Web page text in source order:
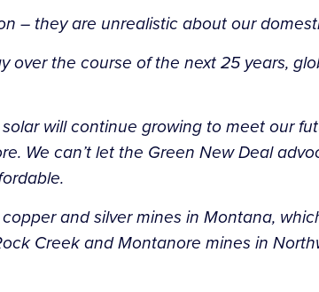
– they are unrealistic about our
over the course of the next 25 years,
will continue growing to meet our
We can’t let the Green New Deal
and silver mines in Montana,
Creek and Montanore mines in